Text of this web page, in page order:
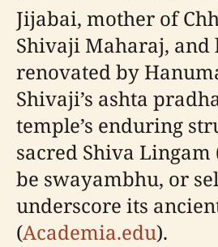
Jijabai, mother of
Shivaji Maharaj, and
renovated by
Shivaji’s ashta
temple’s enduring
sacred Shiva Lingam
be swayambhu, or
underscore its
(Academia.edu).